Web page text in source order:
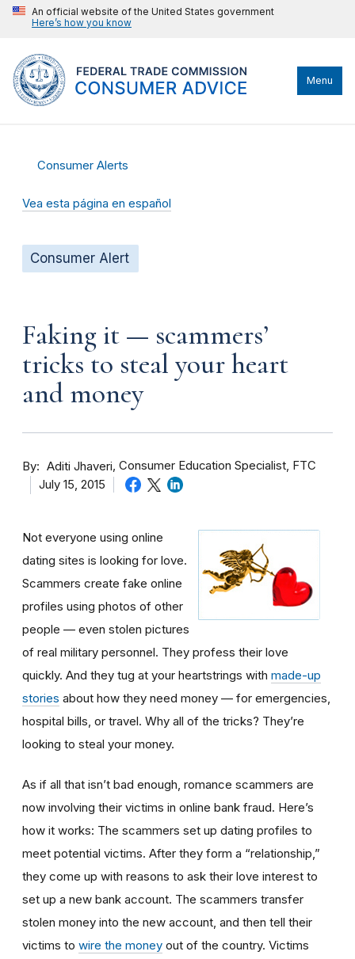
An official website of the United States government
Here’s how you know
Menu
Consumer Alerts
Vea esta página en español
Consumer Alert
Faking it — scammers’
tricks to steal your heart
and money
By Aditi Jhaveri Consumer Education Specialist, FTC
July 15, 2015
Not everyone using online
dating sites is looking for love.
Scammers create fake online
profiles using photos of other
people — even stolen pictures
of real military personnel. They profess their love
quickly. And they tug at your heartstrings with made-up
stories about how they need money — for emergencies,
hospital bills, or travel. Why all of the tricks? They’re
looking to steal your money.
As if all that isn’t bad enough, romance scammers are
now involving their victims in online bank fraud. Here’s
how it works: The scammers set up dating profiles to
meet potential victims. After they form a “relationship,”
they come up with reasons to ask their love interest to
set up a new bank account. The scammers transfer
stolen money into the new account, and then tell their
victims to wire the money out of the country. Victims